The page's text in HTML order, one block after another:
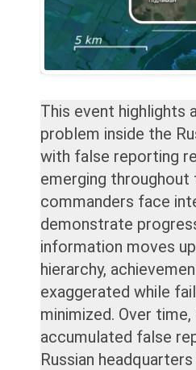
This event highlights
problem inside the
with false reporting
emerging throughout
commanders face
demonstrate
information moves
hierarchy,
exaggerated while
minimized. Over
accumulated false
Russian